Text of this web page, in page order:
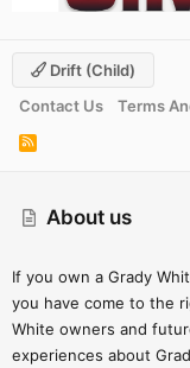
About us
If you own a Grady
you have come to the
White owners and
experiences about
Drift (child)
Contact Us
Terms
R
S